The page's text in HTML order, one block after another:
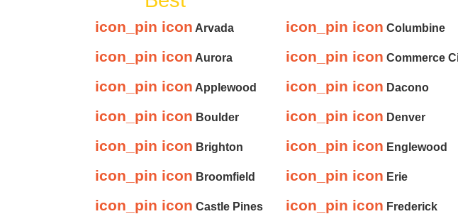
icon_pin icon Arvada
icon_pin icon Aurora
icon_pin icon Applewood
icon_pin icon Boulder
icon_pin icon Brighton
icon_pin icon Broomfield
icon_pin icon Castle Pines
icon_pin icon Columbine
icon_pin icon Commerce
icon_pin icon Dacono
icon_pin icon Denver
icon_pin icon Englewood
icon_pin icon Erie
icon_pin icon Frederick